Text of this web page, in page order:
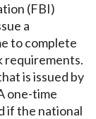
(FBI)
a
to complete
requirements.
is issued by
one-time
if the national